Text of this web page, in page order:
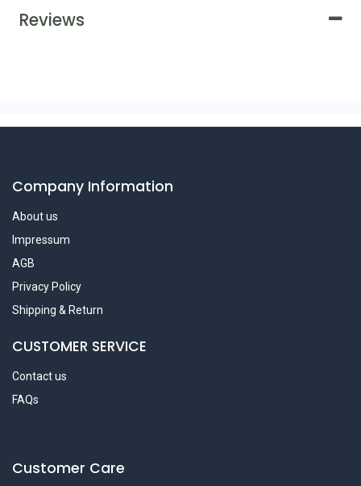
Reviews
Company Information
About us
Impressum
AGB
Privacy Policy
Shipping & Return
CUSTOMER SERVICE
Contact us
FAQs
Customer Care